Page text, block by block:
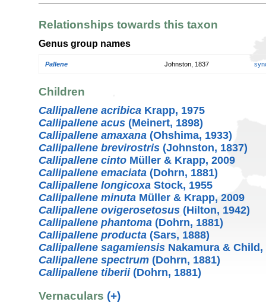
Relationships towards this taxon
Genus group names
Pallene Johnston, 1837
Children
Callipallene acribica Krapp, 1975
Callipallene acus (Meinert, 1898)
Callipallene amaxana (Ohshima, 1933)
Callipallene brevirostris (Johnston, 1837)
Callipallene cinto Müller & Krapp, 2009
Callipallene emaciata (Dohrn, 1881)
Callipallene longicoxa Stock, 1955
Callipallene minuta Müller & Krapp, 2009
Callipallene ovigerosetosus (Hilton, 1942)
Callipallene phantoma (Dohrn, 1881)
Callipallene producta (Sars, 1888)
Callipallene sagamiensis Nakamura & Child,
Callipallene spectrum (Dohrn, 1881)
Callipallene tiberii(Dohrn, 1881)
Vernaculars (+)